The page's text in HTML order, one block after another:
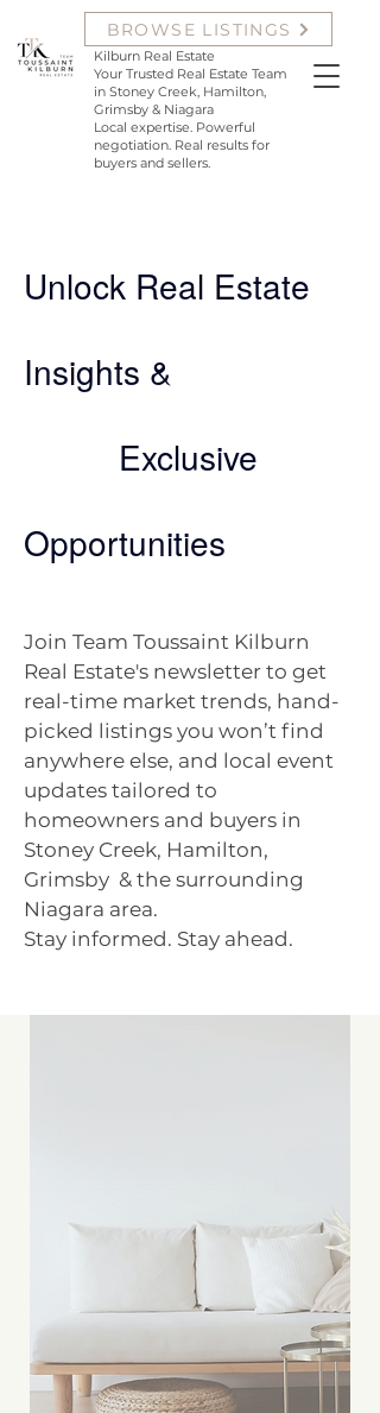
Krista Toussaint and Samantha
Kilburn with Team Toussaint
Kilburn Real Estate
Your Trusted Real Estate Team
in Stoney Creek, Hamilton,
Grimsby & Niagara
Local expertise. Powerful
negotiation. Real results for
buyers and sellers.
BROWSE LISTINGS
Unlock Real Estate
Insights &
Exclusive
Opportunities
Join Team Toussaint Kilburn
Real Estate's newsletter to get
real-time market trends, hand-
picked listings you won’t find
anywhere else, and local event
updates tailored to
homeowners and buyers in
Stoney Creek, Hamilton,
Grimsby & the surrounding
Niagara area.
Stay informed. Stay ahead.